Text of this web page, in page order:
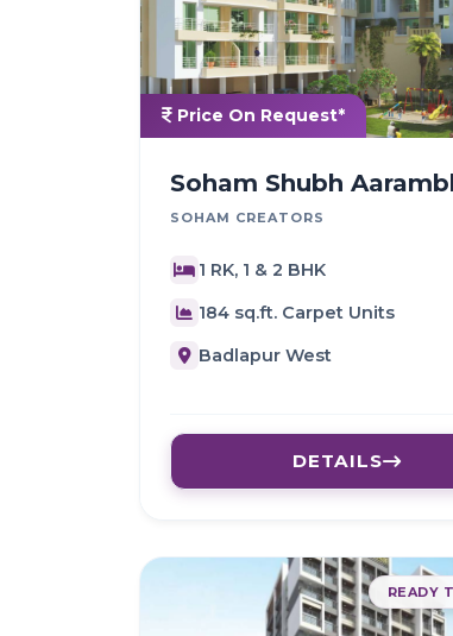
Price On Request*
Soham Shubh
SOHAM CREATORS
1 RK, 1 & 2 BHK
184 sq.ft. Carpet Units
Badlapur West
DETAILS
READY